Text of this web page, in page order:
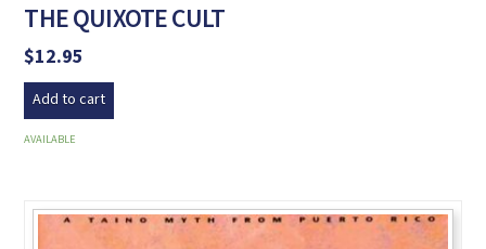
THE QUIXOTE CULT
$12.95
Add to cart
AVAILABLE